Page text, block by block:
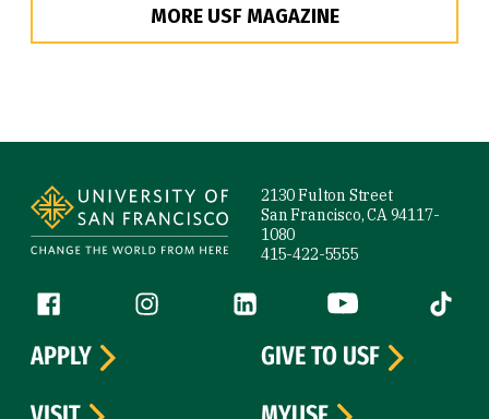
MORE USF MAGAZINE
2130 Fulton Street
San Francisco, CA 94117-
1080
415-422-5555
Follow us
Facebook (link is external)
Instagram (link is external)
LinkedIn (link is external)
YouTube (link is
Tiktok
APPLY
GIVE TO USF